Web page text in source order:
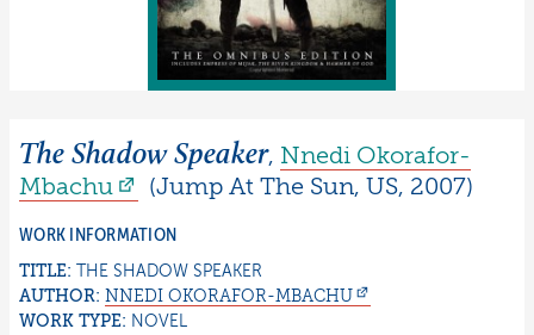
The Shadow Speaker, Nnedi Okorafor-
Mbachu
(Jump At The Sun, US, 2007)
WORK INFORMATION
TITLE: THE SHADOW SPEAKER
AUTHOR: NNEDI OKORAFOR-MBACHU
WORK TYPE: NOVEL